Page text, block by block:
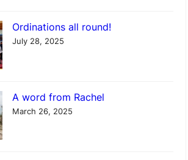
Ordinations all round!
July 28, 2025
A word from Rachel
March 26, 2025